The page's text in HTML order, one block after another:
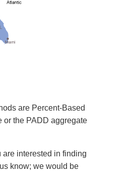
are Percent-Based
or the PADD aggregate
are interested in finding
know; we would be